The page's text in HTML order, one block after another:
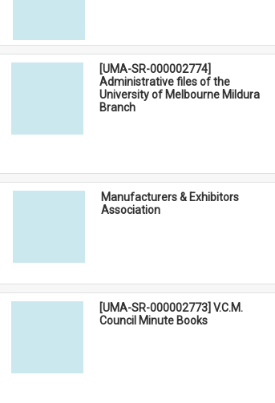
[UMA-SR-000002774]
Administrative files of the
University of Melbourne Mildura
Branch
Manufacturers & Exhibitors
Association
[UMA-SR-000002773] V.C.M.
Council Minute Books